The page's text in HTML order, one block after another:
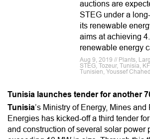
auctions are
STEG under a
its renewable
aims at achieving
renewable energy
Aug 9, 2019 // Plants,
STEG, Tozeur, Tunisia,
Tunisien, Youssef Chahed
Tunisia launches tender for another
Tunisia’s Ministry of Energy, Mines
Energies has kicked-off a third tender
and construction of several solar power